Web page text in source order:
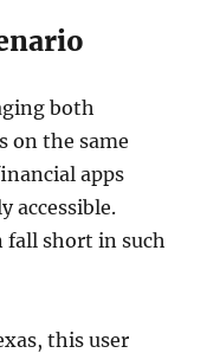
both
on the same
apps
accessible.
short in such
this user